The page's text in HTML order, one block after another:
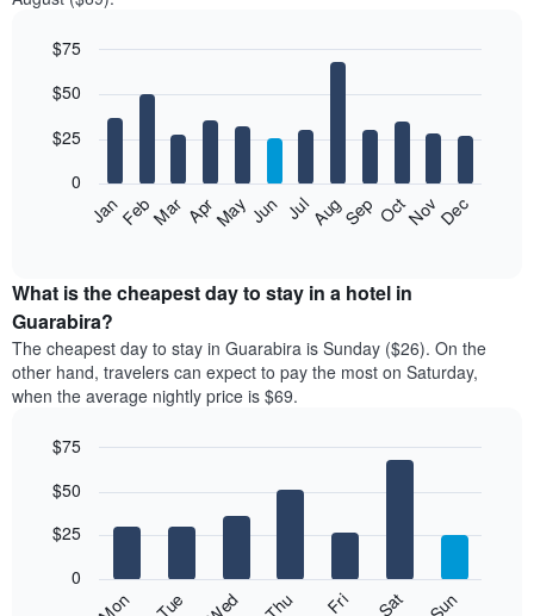
chart
12
bars.
following
the
average
price
of
a
room
month
chart
displaying
graphic.
JanFebMar AprMayJun JulAugSep OctNovDec
0
$25
$50
$75
What is the cheapest day to stay in a hotel in
Guarabira?
The cheapest day to stay in Guarabira is Sunday ($26). On the
other hand, travelers can expect to pay the most on Saturday,
when the average nightly price is $69.
chart
bars.
graphic.
Mon Tue Thu Fri Sat Sun
0
$25
$50
$75